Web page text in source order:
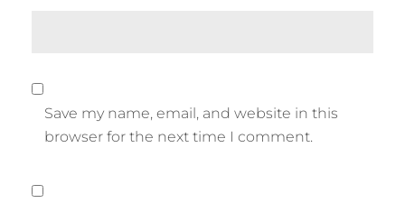
Save my name, email, and website in this
browser for the next time I comment.